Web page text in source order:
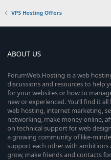
VPS Hosting Offers
ABOUT US
ForumWeb.Hosting is a web
discussions and resources to help
for your websites or how to
new or experienced. You’ll find it
web hosting, internet marketing,
networking, make money online,
on technical support for web
a growing community of like-
support each other with ambitions
grow, make friends and contacts